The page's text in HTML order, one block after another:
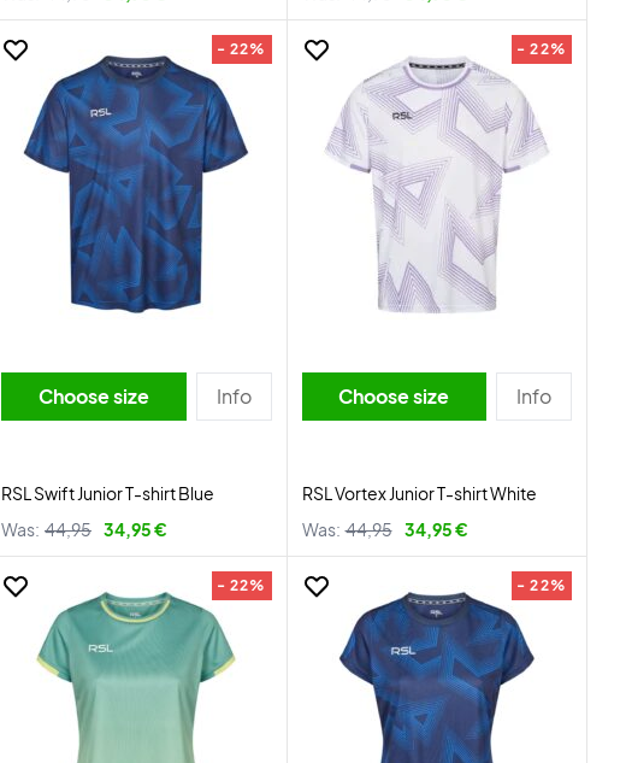
- 22%
Choose size Info
RSL Swift Junior T-shirt Blue
Was: 44,95 34,95 €
- 22%
Choose size Info
RSL Vortex Junior T-shirt White
Was: 44,95 34,95 €
- 22% - 22%